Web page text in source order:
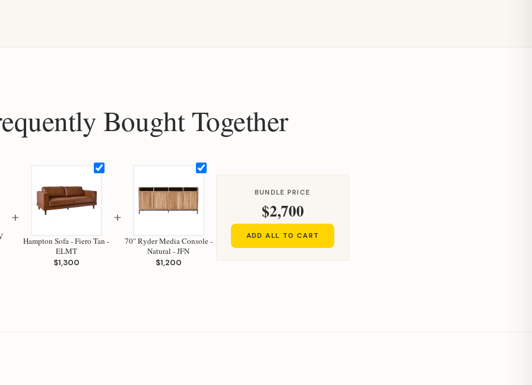
Bought Together
+
Hampton Sofa - Fiero Tan -
ELMT
$1,300
+
70" Ryder Media Console -
Natural - JFN
$1,200
BUNDLE PRICE
$2,700
ADD ALL TO CART